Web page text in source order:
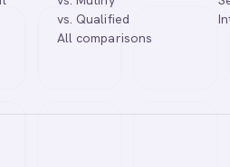
vs. Qualified
All comparisons